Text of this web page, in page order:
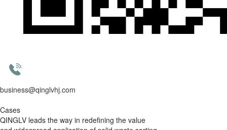
business@qinglvhj.com
Cases
QINGLV leads the way in redefining the value